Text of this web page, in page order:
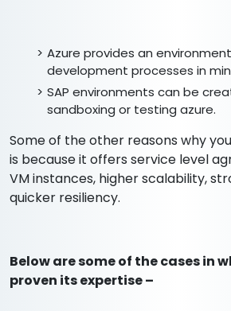
Azure provides an
development processes in
SAP environments can be
sandboxing or testing azure.
Some of the other reasons why
is because it offers service level
VM instances, higher scalability,
quicker resiliency.
Below are some of the cases in
proven its expertise –